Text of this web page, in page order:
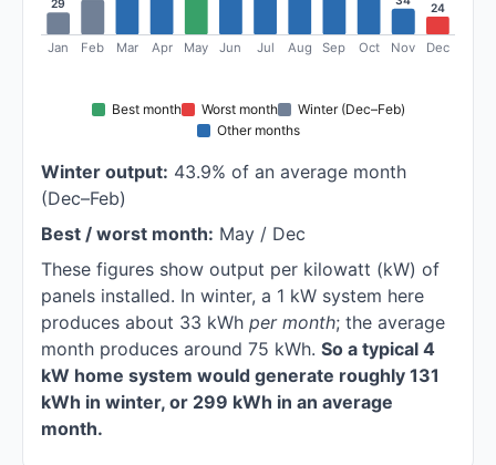
29
Jan Feb Mar Apr May Jun Jul Aug Sep Oct Nov
24
Dec
Best month Worst month
Winter (Dec–Feb)
Other months
Winter output: 43.9% of an average month
(Dec–Feb)
Best / worst month: May / Dec
These figures show output per kilowatt (kW) of
panels installed. In winter, a 1 kW system here
produces about 33 kWh per month; the average
month produces around 75 kWh. So a typical 4
kW home system would generate roughly 131
kWh in winter, or 299 kWh in an average
month.